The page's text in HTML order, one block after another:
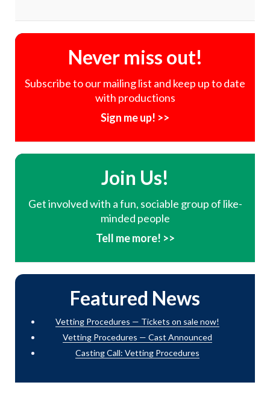
Never miss out!
Subscribe to our mailing list and keep up to date
with productions
Sign me up! >>
Join Us!
Get involved with a fun, sociable group of like-
minded people
Tell me more! >>
Featured News
Vetting Procedures — Tickets on sale now!
Vetting Procedures — Cast Announced
Casting Call: Vetting Procedures